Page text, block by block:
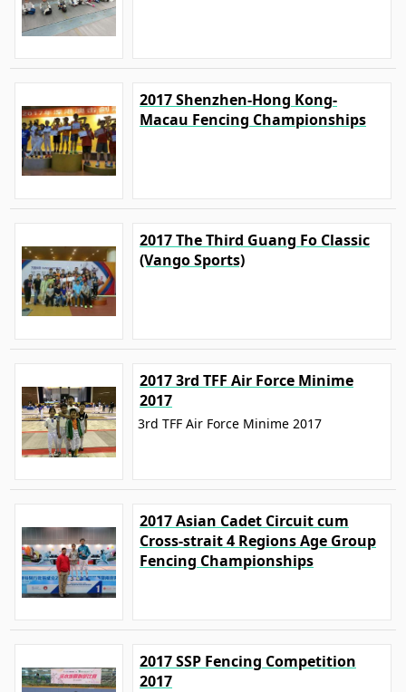
2017 Shenzhen-Hong Kong-
Macau Fencing Championships
2017 The Third Guang Fo Classic
(Vango Sports)
2017 3rd TFF Air Force Minime
2017
3rd TFF Air Force Minime 2017
2017 Asian Cadet Circuit cum
Cross-strait 4 Regions Age Group
Fencing Championships
2017 SSP Fencing Competition
2017